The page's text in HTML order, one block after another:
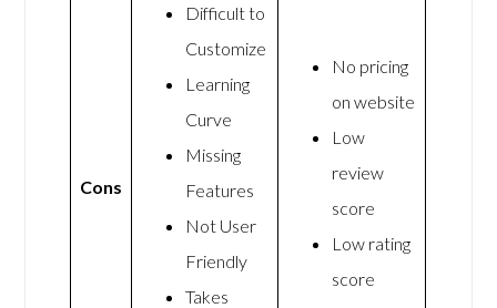
Cons
Difficult to
Customize
Learning
Curve
Missing
Features
Not User
Friendly
Takes
No pricing
on website
Low
review
score
Low rating
score